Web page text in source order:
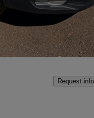
Fair
Request info